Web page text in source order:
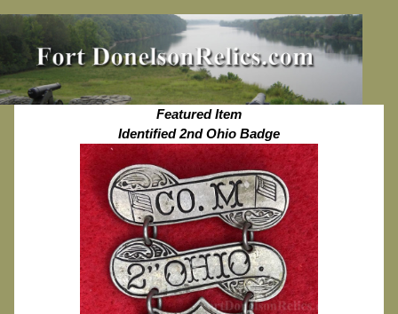
Featured Item
Identified 2nd Ohio Badge